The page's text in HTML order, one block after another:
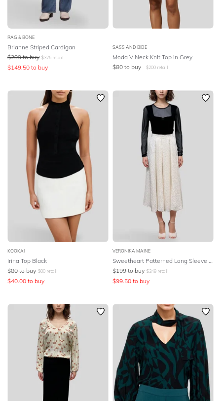
RAG & BONE
Brianne Striped Cardigan
$299 to buy $375 retail
$149.50 to buy
SASS AND BIDE
Moda V Neck Knit Top in Grey
$80 to buy $200 retail
KOOKAI
Irina Top Black
$80 to buy $80 retail
$40.00 to buy
VERONIKA MAINE
$199 to buy $249 retail
$99.50 to buy